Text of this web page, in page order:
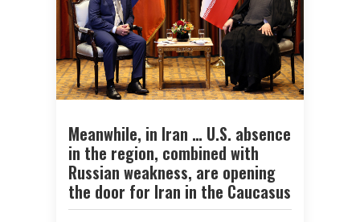
Meanwhile, in Iran … U.S. absence
in the region, combined with
Russian weakness, are opening
the door for Iran in the Caucasus